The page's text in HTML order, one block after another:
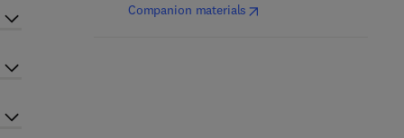
Companion materials (opens in new tab/window